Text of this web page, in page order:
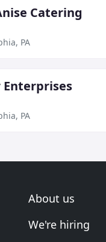
Catering
PA
PA
About us
We're hiring